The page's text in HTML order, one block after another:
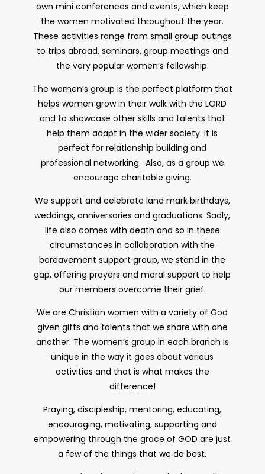
own mini conferences and events, which keep
the women motivated throughout the year.
These activities range from small group outings
to trips abroad, seminars, group meetings and
the very popular women’s fellowship.
The women’s group is the perfect platform that
helps women grow in their walk with the LORD
and to showcase other skills and talents that
help them adapt in the wider society. It is
perfect for relationship building and
professional networking. Also, as a group we
encourage charitable giving.
We support and celebrate land mark birthdays,
weddings, anniversaries and graduations. Sadly,
life also comes with death and so in these
circumstances in collaboration with the
bereavement support group, we stand in the
gap, offering prayers and moral support to help
our members overcome their grief.
We are Christian women with a variety of God
given gifts and talents that we share with one
another. The women’s group in each branch is
unique in the way it goes about various
activities and that is what makes the
difference!
Praying, discipleship, mentoring, educating,
encouraging, motivating, supporting and
empowering through the grace of GOD are just
a few of the things that we do best.